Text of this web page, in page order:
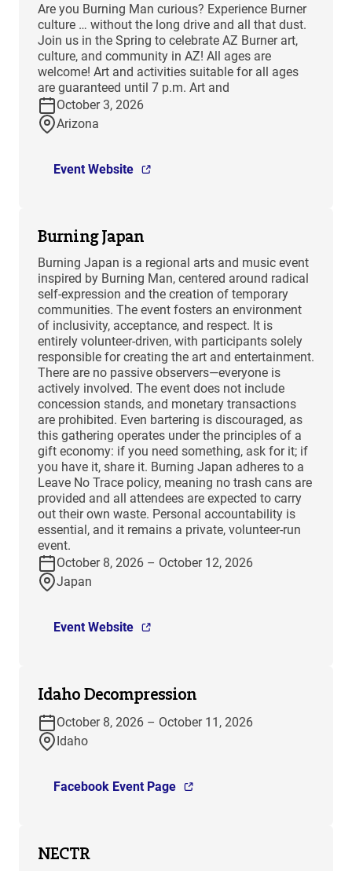
Are you Burning Man curious? Experience Burner
culture … without the long drive and all that dust.
Join us in the Spring to celebrate AZ Burner art,
culture, and community in AZ! All ages are
welcome! Art and activities suitable for all ages
are guaranteed until 7 p.m. Art and
October 3, 2026
Arizona
Event Website
Burning Japan
Burning Japan is a regional arts and music event
inspired by Burning Man, centered around radical
self-expression and the creation of temporary
communities. The event fosters an environment
of inclusivity, acceptance, and respect. It is
entirely volunteer-driven, with participants solely
responsible for creating the art and entertainment.
There are no passive observers—everyone is
actively involved. The event does not include
concession stands, and monetary transactions
are prohibited. Even bartering is discouraged, as
this gathering operates under the principles of a
gift economy: if you need something, ask for it; if
you have it, share it. Burning Japan adheres to a
Leave No Trace policy, meaning no trash cans are
provided and all attendees are expected to carry
out their own waste. Personal accountability is
essential, and it remains a private, volunteer-run
event.
October 8, 2026 – October 12, 2026
Japan
Event Website
Idaho Decompression
October 8, 2026 – October 11, 2026
Idaho
Facebook Event Page
NECTR